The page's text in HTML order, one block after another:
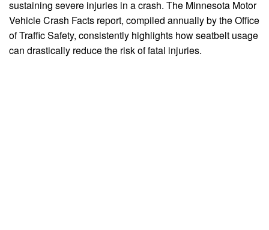
sustaining severe injuries in a crash. The Minnesota Motor
Vehicle Crash Facts report, compiled annually by the Office
of Traffic Safety, consistently highlights how seatbelt usage
can drastically reduce the risk of fatal injuries.